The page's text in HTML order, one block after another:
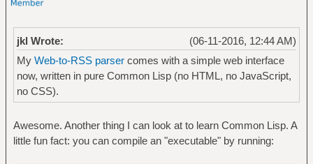
(06-11-2016, 12:44 AM)
jkl Wrote:
My Web-to-RSS parsercomes with a simple web interface
now, written in pure Common Lisp (no HTML, no JavaScript,
no CSS).
Awesome. Another thing I can look at to learn Common Lisp. A
little fun fact: you can compile an "executable" by running: